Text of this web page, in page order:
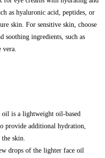
as hyaluronic acid, peptides, or
skin. For sensitive skin, choose
soothing ingredients, such as
vera.
oil is a lightweight oil-based
provide additional hydration,
skin.
drops of the lighter face oil